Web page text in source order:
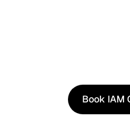
Book IAM
Book IAM